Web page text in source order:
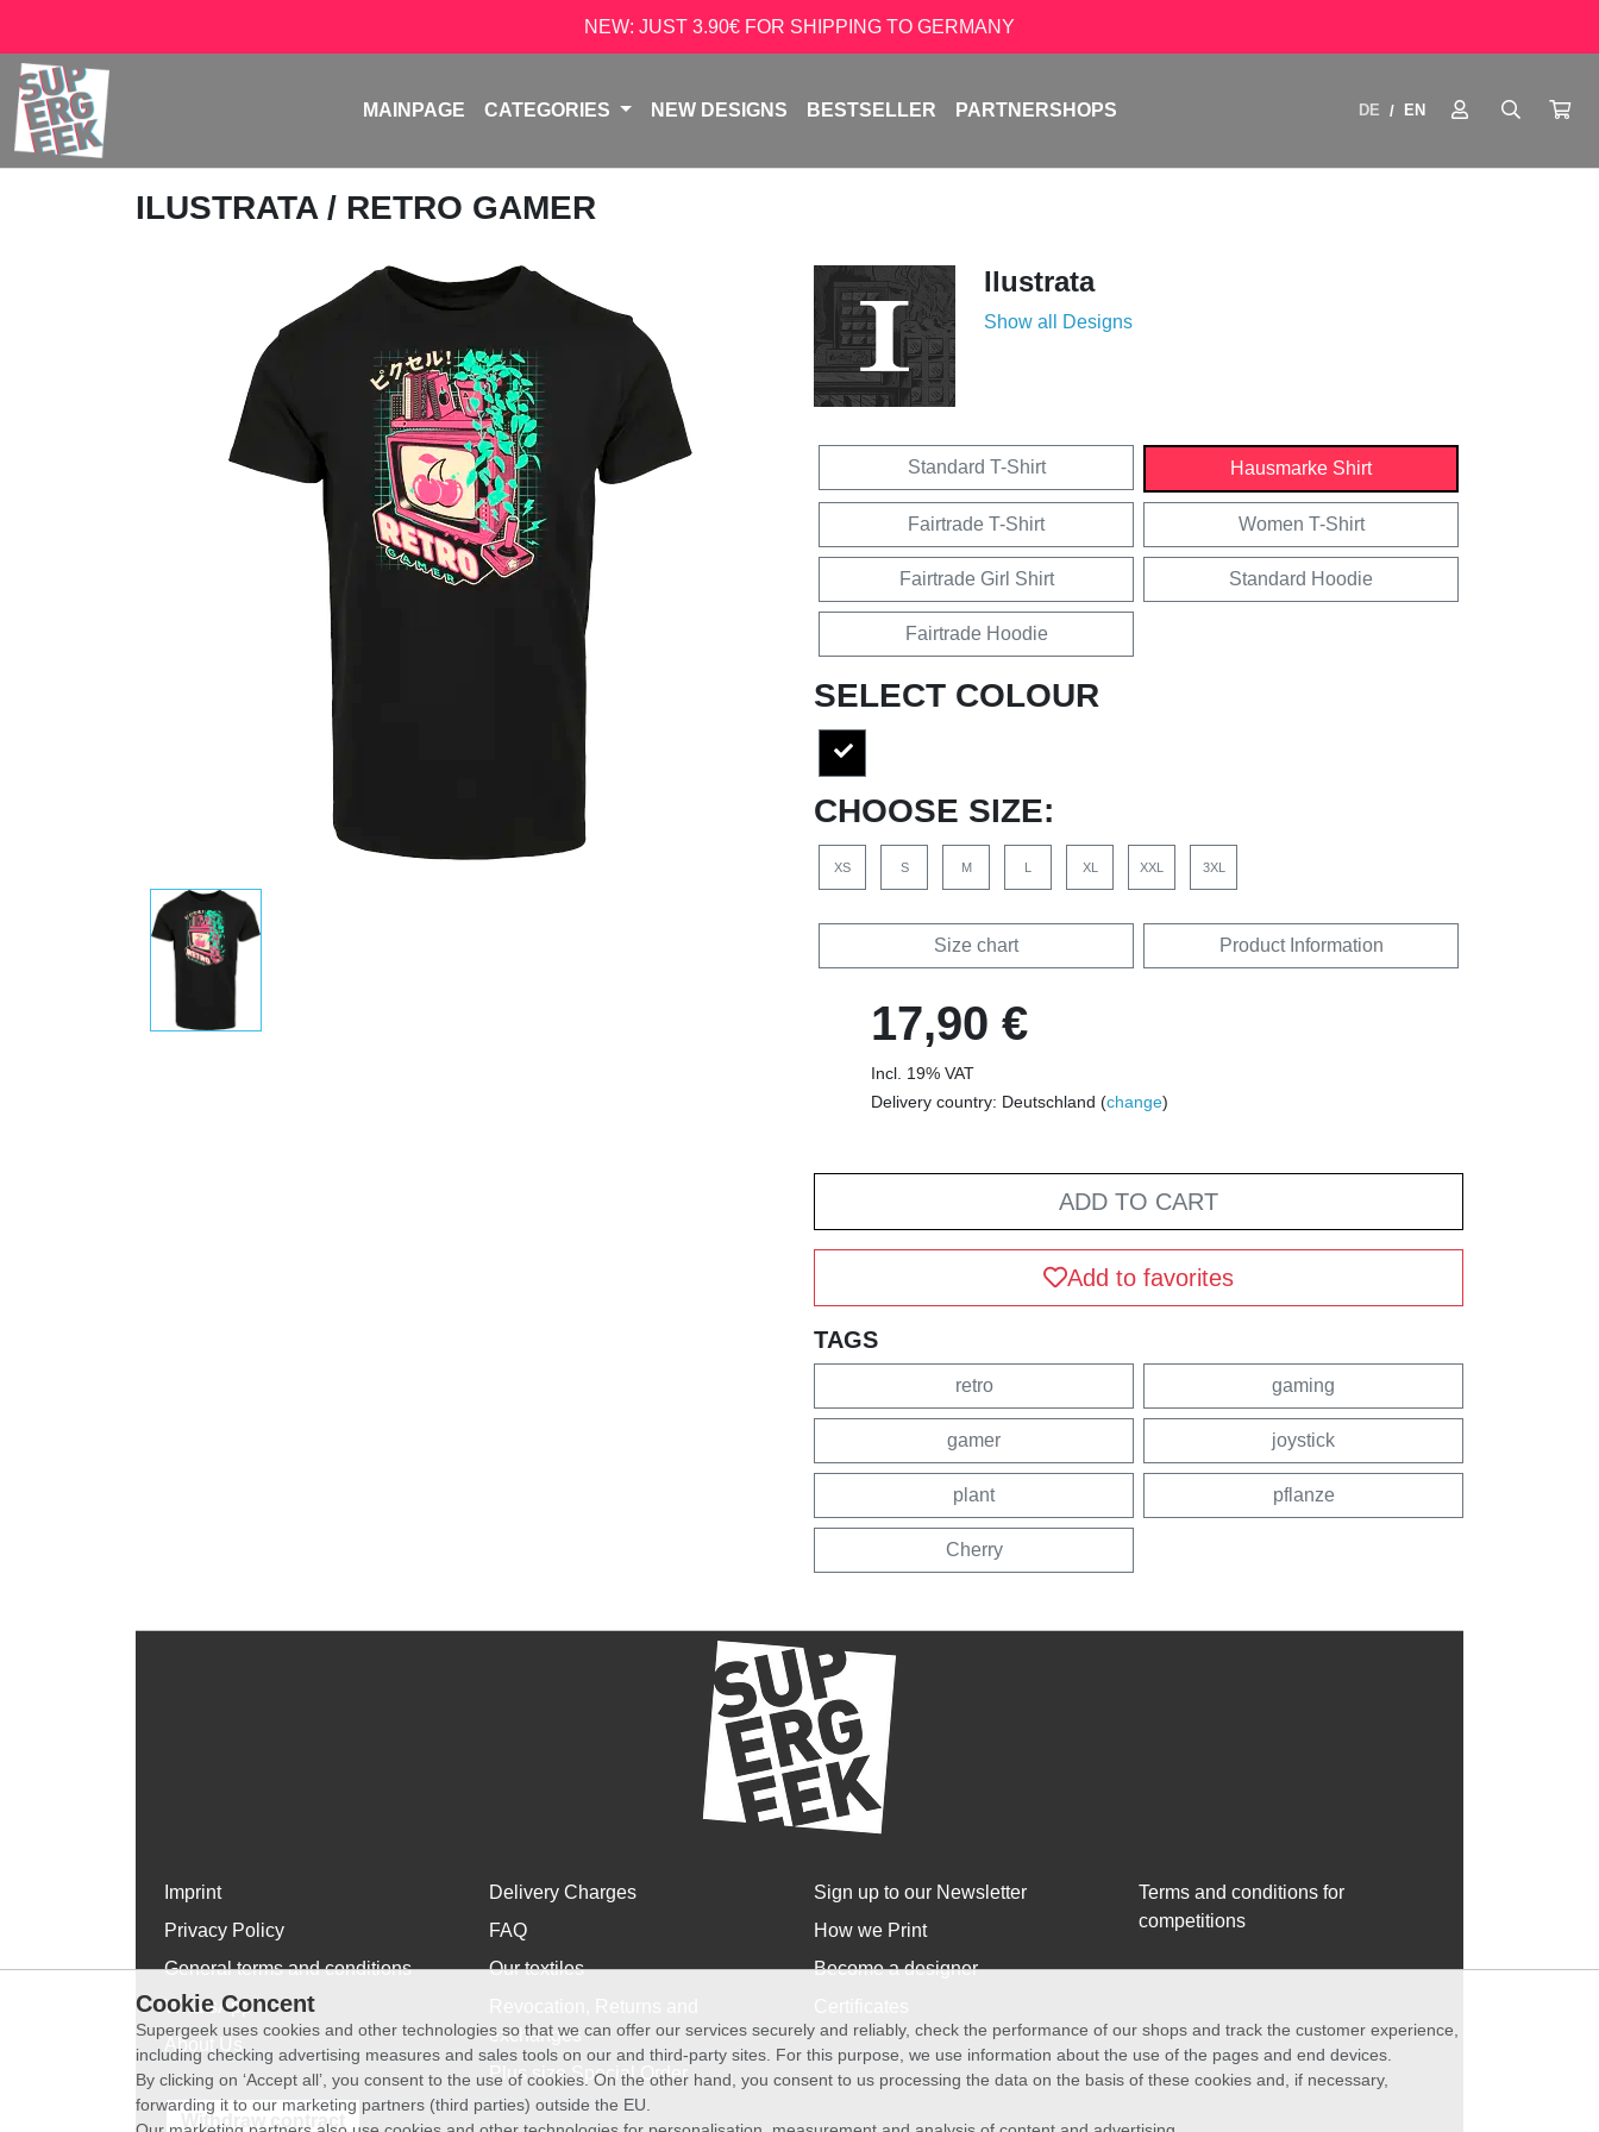
NEW: JUST 3.90€ FOR SHIPPING TO GERMANY
MAINPAGE CATEGORIES NEW DESIGNS BESTSELLER PARTNERSHOPS DE / EN
ILUSTRATA / RETRO GAMER
Ilustrata
Show all Designs
Standard T-Shirt Hausmarke Shirt
Fairtrade T-Shirt Women T-Shirt
Fairtrade Girl Shirt Standard Hoodie
Fairtrade Hoodie
SELECT COLOUR
CHOOSE SIZE:
XS S M L XL XXL 3XL
Size chart Product Information
17,90 €
Incl. 19% VAT
Delivery country: Deutschland (change)
ADD TO CART
Add to favorites
TAGS
retro gaming
gamer joystick
plant pflanze
Cherry
Imprint
Privacy Policy
General terms and conditions
WhatsApp
About Us
Delivery Charges
FAQ
Our textiles
exchanges
Plus size Special Order
Sign up to our Newsletter
How we Print
Become a designer
Terms and conditions for
competitions
Withdraw contract
Cookie Concent
Supergeek uses cookies and other technologies so that we can offer our services securely and reliably, check the performance of our shops and track the customer experience,
including checking advertising measures and sales tools on our and third-party sites. For this purpose, we use information about the use of the pages and end devices.
By clicking on ‘Accept all’, you consent to the use of cookies. On the other hand, you consent to us processing the data on the basis of these cookies and, if necessary,
forwarding it to our marketing partners (third parties) outside the EU.